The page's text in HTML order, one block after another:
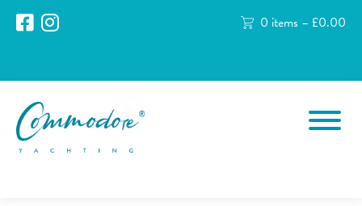
0 items – £0.00